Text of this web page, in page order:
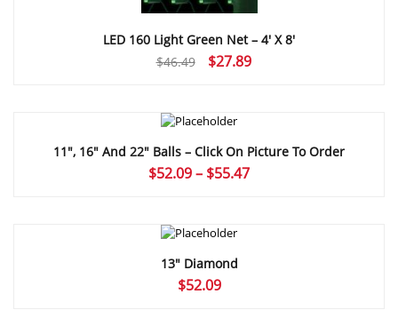
LED 160 Light Green Net – 4′ X 8′
$46.49
Original
$46.49.
$27.89Current
11″, 16″ And 22″ Balls – Click On Picture To Order
$52.09– $55.47Price
13″ Diamond
$52.09